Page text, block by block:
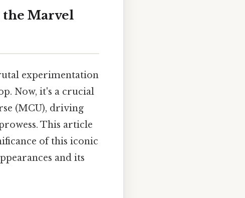
the Marvel
experimentation
Now, it's a crucial
(MCU), driving
This article
of this iconic
and its